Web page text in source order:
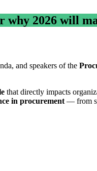
why 2026 will
and speakers of the
that directly impacts
in procurement — from